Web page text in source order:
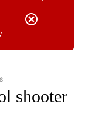
TO RECEIVE
shooter